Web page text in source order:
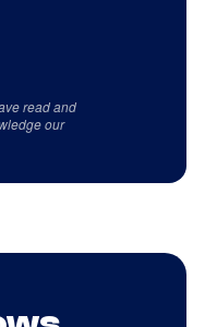
read and
our